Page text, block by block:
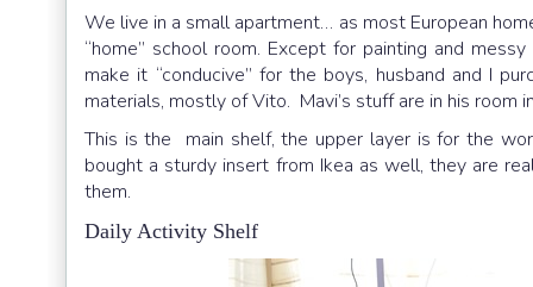
We live in a small apartment… as most European
“home” school room. Except for painting and
make it “conducive” for the boys, husband and I
materials, mostly of Vito. Mavi’s stuff are in his
This is the main shelf, the upper layer is for the
bought a sturdy insert from Ikea as well, they are
them.
Daily Activity Shelf